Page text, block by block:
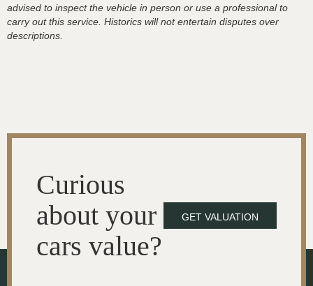
advised to inspect the vehicle in person or use a professional to
carry out this service. Historics will not entertain disputes over
descriptions.
Curious
about your
cars value?
GET VALUATION